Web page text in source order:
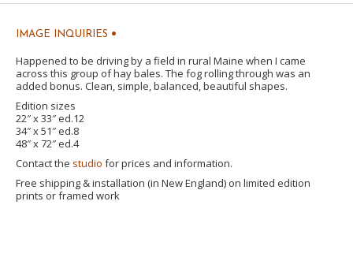
IMAGE INQUIRIES •
Happened to be driving by a field in rural Maine when I came
across this group of hay bales. The fog rolling through was an
added bonus. Clean, simple, balanced, beautiful shapes.
Edition sizes
22″ x 33″ ed.12
34″ x 51″ ed.8
48″ x 72″ ed.4
Contact the studio for prices and information.
Free shipping & installation (in New England) on limited edition
prints or framed work